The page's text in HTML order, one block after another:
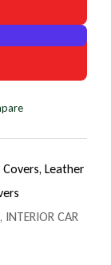
Leather
, INTERIOR CAR